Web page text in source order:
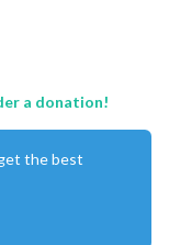
a donation!
the best